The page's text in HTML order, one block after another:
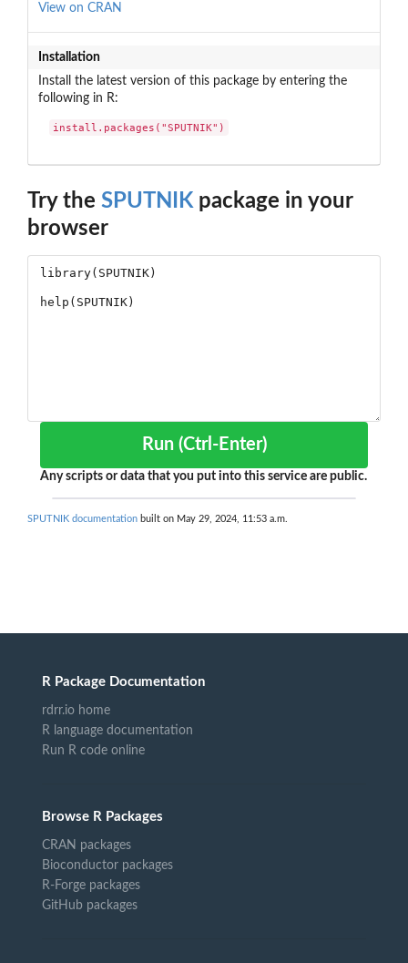
View on CRAN
Installation
Install the latest version of this package by entering the
following in R:
install.packages("SPUTNIK")
Try the SPUTNIKpackage in your
browser
Run (Ctrl-Enter)
Any scripts or data that you put into this service are public.
SPUTNIK documentation built on May 29, 2024, 11:53 a.m.
R Package Documentation
rdrr.io home
R language documentation
Run R code online
Browse R Packages
CRAN packages
Bioconductor packages
R-Forge packages
GitHub packages